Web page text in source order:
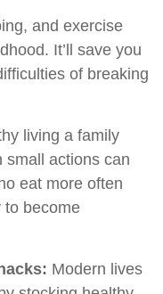
and exercise
It’ll save you
of breaking
living a family
small actions can
eat more often
to become
Modern lives